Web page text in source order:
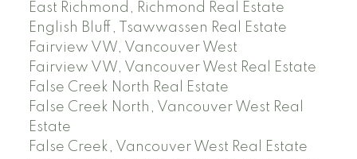
East Richmond, Richmond Real Estate
English Bluff, Tsawwassen Real Estate
Fairview VW, Vancouver West
Fairview VW, Vancouver West Real Estate
False Creek North Real Estate
False Creek North, Vancouver West Real
Estate
False Creek, Vancouver West Real Estate